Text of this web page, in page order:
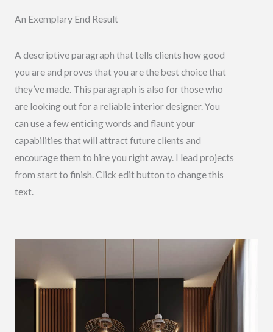
An Exemplary End Result
A descriptive paragraph that tells clients how good
you are and proves that you are the best choice that
they’ve made. This paragraph is also for those who
are looking out for a reliable interior designer. You
can use a few enticing words and flaunt your
capabilities that will attract future clients and
encourage them to hire you right away. I lead projects
from start to finish. Click edit button to change this
text.